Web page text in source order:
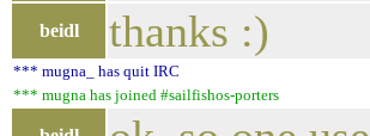
beidl thanks :)
*** mugna_ has quit IRC
*** mugna has joined #sailfishos-porters